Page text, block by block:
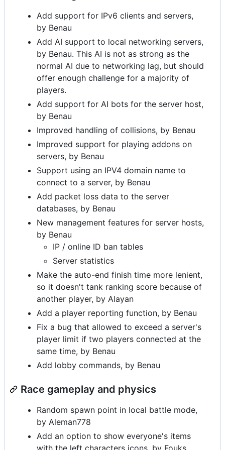
Add support for IPv6 clients and servers,
by Benau
Add AI support to local networking servers,
by Benau. This AI is not as strong as the
normal AI due to networking lag, but should
offer enough challenge for a majority of
players.
Add support for AI bots for the server host,
by Benau
Improved handling of collisions, by Benau
Improved support for playing addons on
servers, by Benau
Support using an IPV4 domain name to
connect to a server, by Benau
Add packet loss data to the server
databases, by Benau
New management features for server hosts,
by Benau
IP / online ID ban tables
Server statistics
Make the auto-end finish time more lenient,
so it doesn't tank ranking score because of
another player, by Alayan
Add a player reporting function, by Benau
Fix a bug that allowed to exceed a server's
player limit if two players connected at the
same time, by Benau
Add lobby commands, by Benau
Race gameplay and physics
Random spawn point in local battle mode,
by Aleman778
Add an option to show everyone's items
with the left characters icons, by Fouks